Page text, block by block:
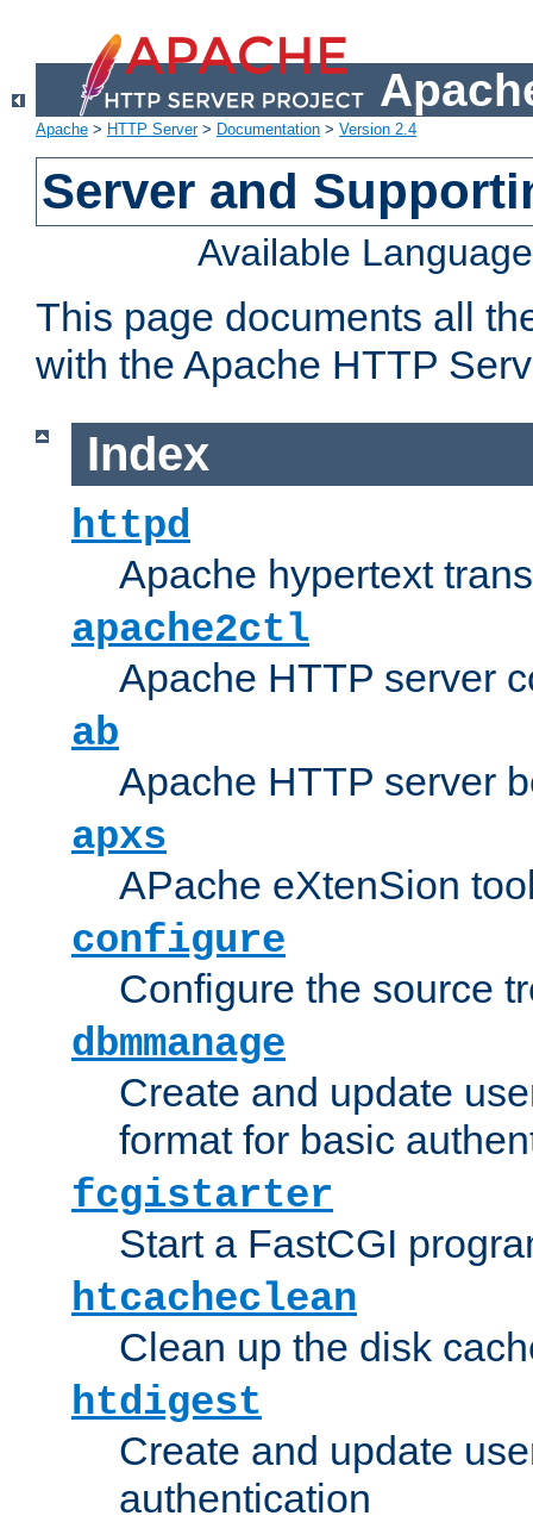
Apache > HTTP Server> Documentation > Version 2.4
Server and
Available
This page documents all
with the Apache HTTP
Index
httpd
Apache hypertext
apache2ctl
Apache HTTP server
ab
Apache HTTP server
apxs
APache eXtenSion
configure
Configure the source
dbmmanage
Create and update
format for basic
fcgistarter
Start a FastCGI
htcacheclean
Clean up the disk
htdigest
Create and update
authentication